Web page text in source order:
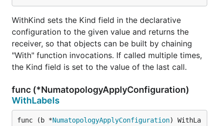
WithKind sets the Kind field in the declarative
configuration to the given value and returns the
receiver, so that objects can be built by chaining
"With" function invocations. If called multiple times,
the Kind field is set to the value of the last call.
func (*NumatopologyApplyConfiguration)
WithLabels
func (b *NumatopologyApplyConfiguration) WithLa